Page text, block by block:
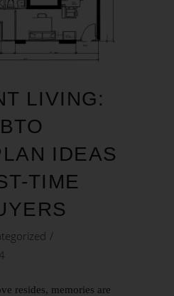
LIVING:
IDEAS
TIME
resides, memories are